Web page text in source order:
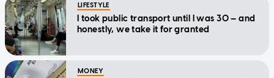
LIFESTYLE
I took public transport until I was 30 — and
honestly, we take it for granted
MONEY